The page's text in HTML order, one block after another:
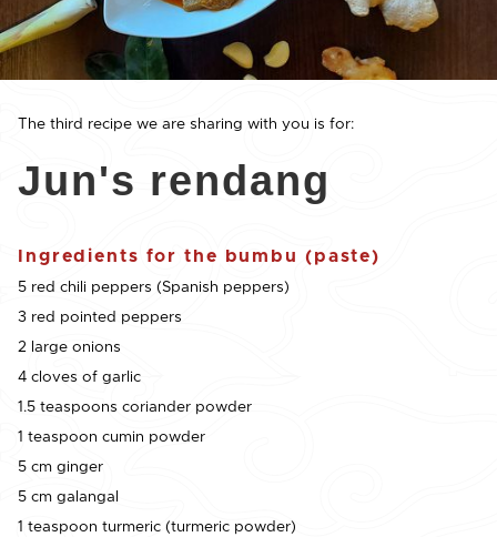
The third recipe we are sharing with you is for:
Jun's rendang
Ingredients for the bumbu (paste)
5 red chili peppers (Spanish peppers)
3 red pointed peppers
2 large onions
4 cloves of garlic
1.5 teaspoons coriander powder
1 teaspoon cumin powder
5 cm ginger
5 cm galangal
1 teaspoon turmeric (turmeric powder)